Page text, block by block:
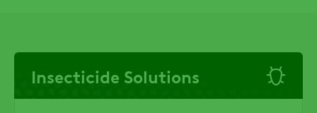
Insecticide Solutions